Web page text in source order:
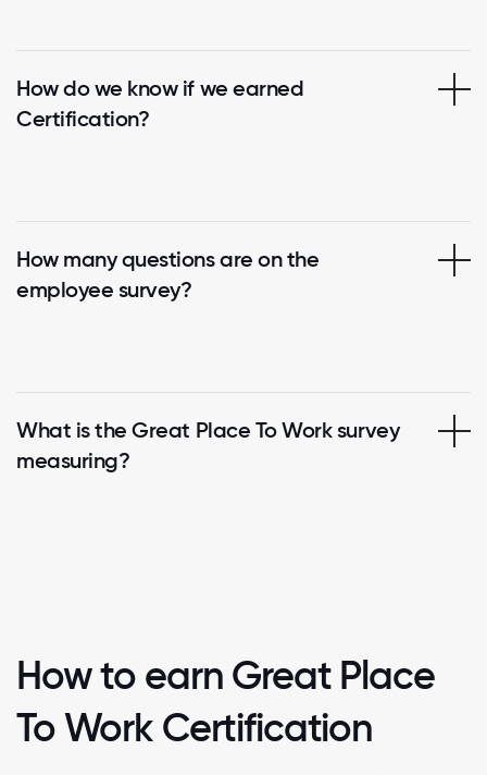
How do we know if we earned
Certification?
How many questions are on the
employee survey?
What is the Great Place To Work survey
measuring?
How to earn Great Place
To Work Certification